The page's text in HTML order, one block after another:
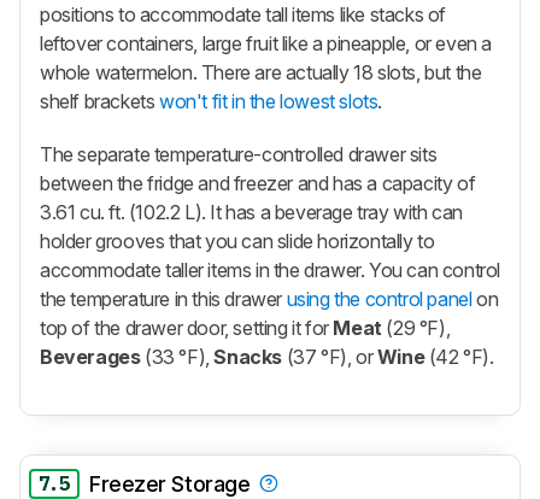
positions to accommodate tall items like stacks of
leftover containers, large fruit like a pineapple, or even a
whole watermelon. There are actually 18 slots, but the
shelf brackets won't fit in the lowest slots.
The separate temperature-controlled drawer sits
between the fridge and freezer and has a capacity of
3.61 cu. ft. (102.2 L). It has a beverage tray with can
holder grooves that you can slide horizontally to
accommodate taller items in the drawer. You can control
the temperature in this drawer using the control panelon
top of the drawer door, setting it for Meat (29 °F),
Beverages (33 °F),Snacks (37 °F), orWine(42 °F).
7.5 Freezer Storage